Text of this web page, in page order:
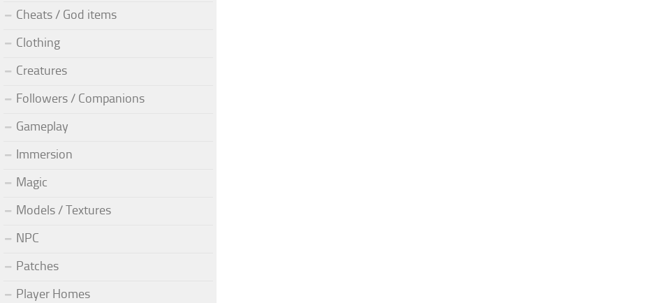
Cheats / God items
Clothing
Creatures
Followers / Companions
Gameplay
Immersion
Magic
Models / Textures
NPC
Patches
Player Homes